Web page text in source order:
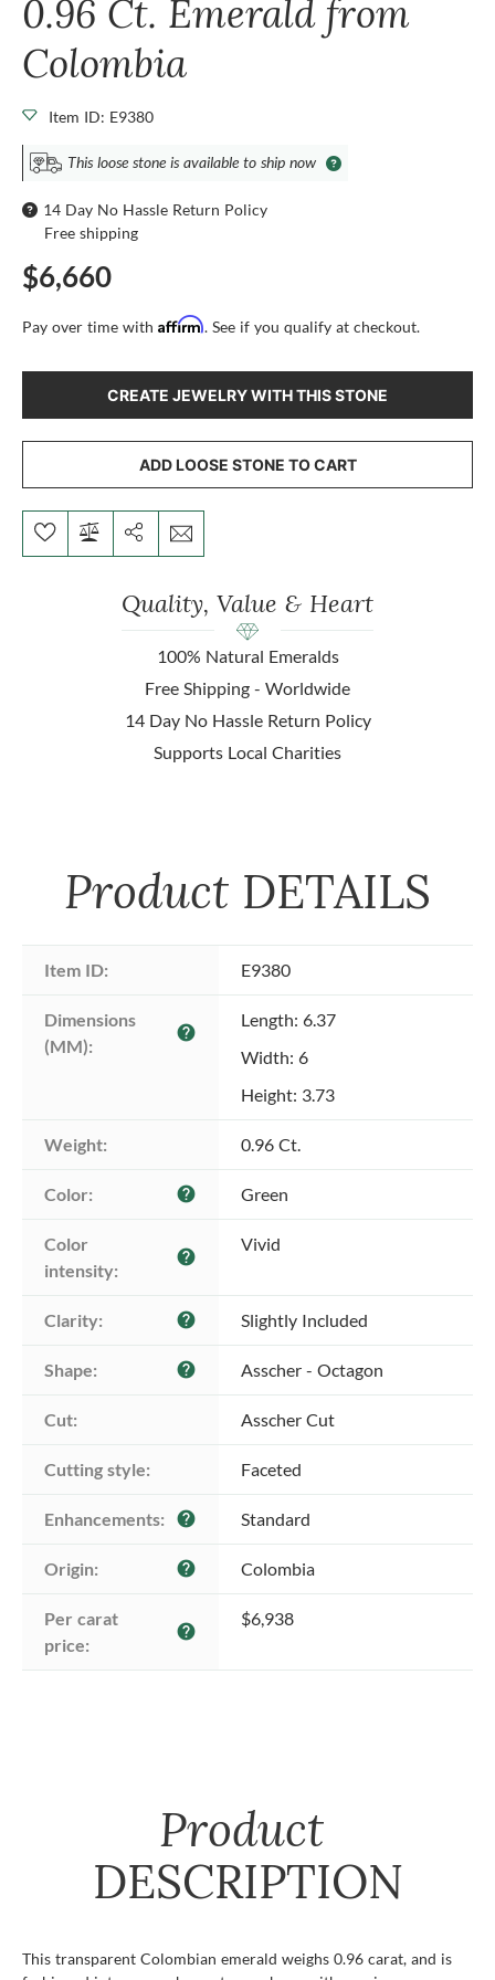
0.96 Ct. Emerald from
Colombia
Item ID: E9380
This loose stone is available to ship now
14 Day No Hassle Return Policy
Free shipping
$6,660
Pay over time with Affirm. See if you qualify at checkout.
CREATE JEWELRY WITH THIS STONE
ADD LOOSE STONE TO CART
Quality, Value & Heart
100% Natural Emeralds
Free Shipping - Worldwide
14 Day No Hassle Return Policy
Supports Local Charities
Product DETAILS
Item ID: E9380
Dimensions
(MM):
help
Length: 6.37
Width: 6
Height: 3.73
Weight: 0.96 Ct.
Color: help Green
Color
intensity:
help
Vivid
Clarity: help Slightly Included
Shape: help Asscher - Octagon
Cut: Asscher Cut
Cutting style: Faceted
Enhancements: help Standard
Origin: help Colombia
Per carat
price:
help
$6,938
Product
DESCRIPTION
This transparent Colombian emerald weighs 0.96 carat, and is